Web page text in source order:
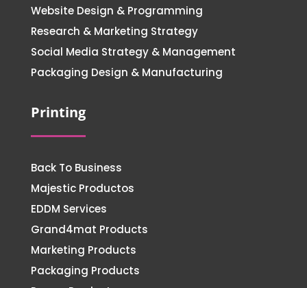
Website Design & Programming
Research & Marketing Strategy
Social Media Strategy & Management
Packaging Design & Manufacturing
Printing
Back To Business
Majestic Productos
EDDM Services
Grand4mat Products
Marketing Products
Packaging Products